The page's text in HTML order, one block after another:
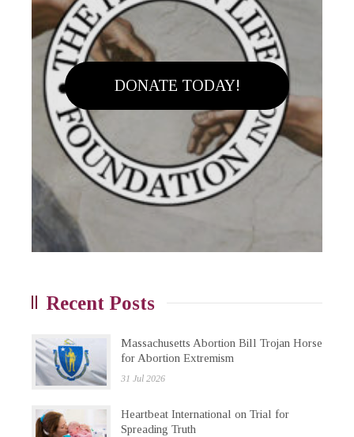
DONATE TODAY!
Recent Posts
Massachusetts Abortion Bill Trojan Horse
for Abortion Extremism
31 Jul 2026
Heartbeat International on Trial for
Spreading Truth